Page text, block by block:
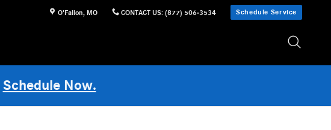
O'Fallon, MO CONTACT US: (877) 506-3534 Schedule Service
Schedule Now.